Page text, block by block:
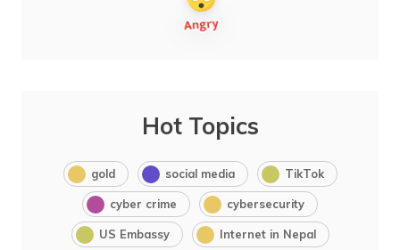
Hot Topics
gold social media TikTok
cyber crime cybersecurity
US Embassy Internet in Nepal